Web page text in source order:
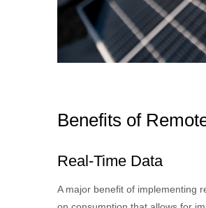
Benefits of
Real-Time Data
A major benefit of implementing